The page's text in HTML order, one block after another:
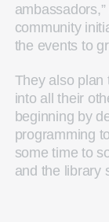
community
the events to
They also plan
into all their
beginning by
programming
some time to
and the library